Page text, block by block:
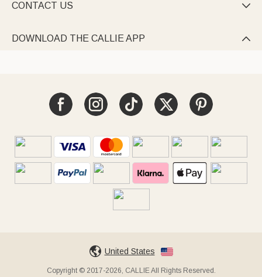
CONTACT US 
DOWNLOAD THE CALLIE APP 
United States
Copyright © 2017-2026, CALLIE All Rights Reserved.